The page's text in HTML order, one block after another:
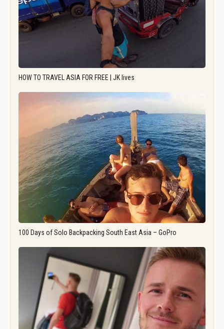
HOW TO TRAVEL ASIA FOR FREE | JK lives
100 Days of Solo Backpacking South East Asia – GoPro